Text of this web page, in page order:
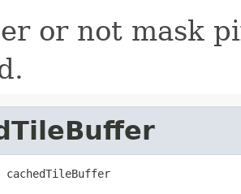
or not mask